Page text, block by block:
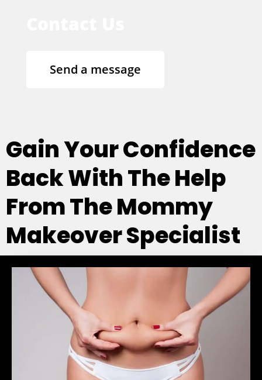
Send a message
Gain Your Confidence
Back With The Help
From The Mommy
Makeover Specialist